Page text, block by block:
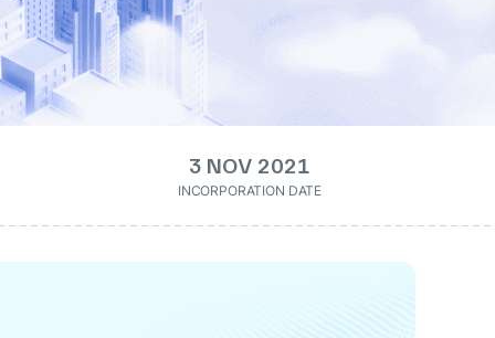
3 NOV 2021
INCORPORATION DATE